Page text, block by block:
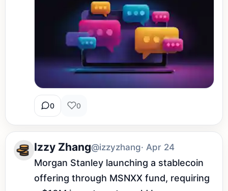
0 0
Izzy Zhang@izzyzhang· Apr 24
Morgan Stanley launching a stablecoin
offering through MSNXX fund, requiring